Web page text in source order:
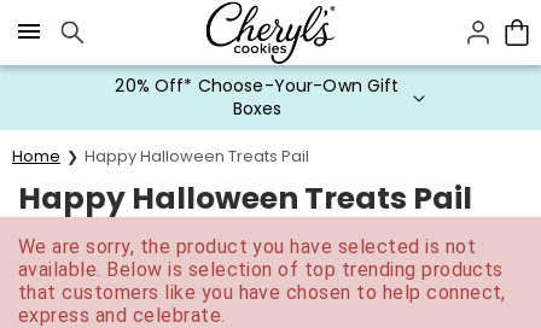
Click here to skip to main page content.
20% Off* Choose-Your-Own Gift
Boxes
Home Happy Halloween Treats Pail
Happy Halloween Treats Pail
We are sorry, the product you have selected is not
available. Below is selection of top trending products
that customers like you have chosen to help connect,
express and celebrate.